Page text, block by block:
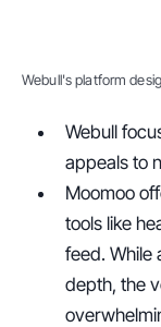
Webull's platform
Webull
appeals to
Moomoo
tools like
feed. While
depth, the